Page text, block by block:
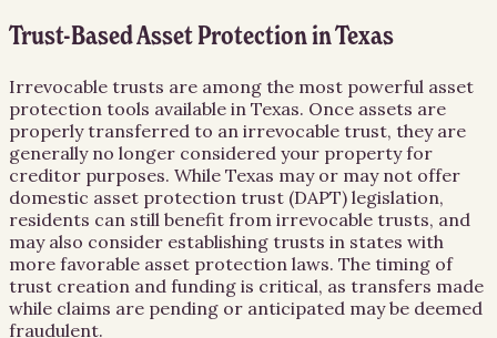
Trust-Based Asset Protection in Texas
Irrevocable trusts are among the most powerful asset
protection tools available in Texas. Once assets are
properly transferred to an irrevocable trust, they are
generally no longer considered your property for
creditor purposes. While Texas may or may not offer
domestic asset protection trust (DAPT) legislation,
residents can still benefit from irrevocable trusts, and
may also consider establishing trusts in states with
more favorable asset protection laws. The timing of
trust creation and funding is critical, as transfers made
while claims are pending or anticipated may be deemed
fraudulent.